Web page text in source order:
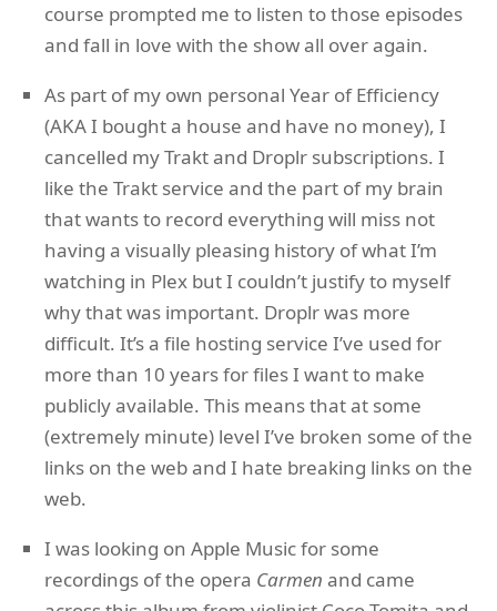
course prompted me to listen to those episodes
and fall in love with the show all over again.
As part of my own personal Year of Efficiency
(AKA I bought a house and have no money), I
cancelled my Trakt and Droplr subscriptions. I
like the Trakt service and the part of my brain
that wants to record everything will miss not
having a visually pleasing history of what I’m
watching in Plex but I couldn’t justify to myself
why that was important. Droplr was more
difficult. It’s a file hosting service I’ve used for
more than 10 years for files I want to make
publicly available. This means that at some
(extremely minute) level I’ve broken some of the
links on the web and I hate breaking links on the
web.
I was looking on Apple Music for some
recordings of the opera Carmen and came